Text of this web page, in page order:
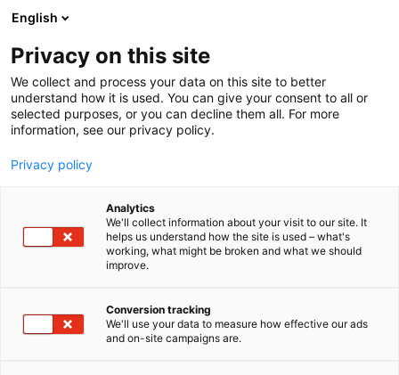
Siirry
sisältöön
Tapio Harvesterit,
Riuttolehto Oy
English
Privacy on this site
We collect and process your data on this site to better
understand how it is used. You can give your consent to all or
selected purposes, or you can decline them all. For more
information, see our privacy policy.
Privacy policy
Analytics
We'll collect information about your visit to our site. It
helps us understand how the site is used – what's
working, what might be broken and what we should
improve.
Conversion tracking
We'll use your data to measure how effective our ads
and on-site campaigns are.